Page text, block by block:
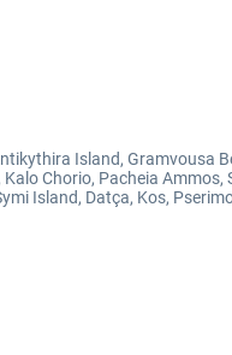
Island, Gramvousa
Chorio, Pacheia
Island, Datça, Kos,